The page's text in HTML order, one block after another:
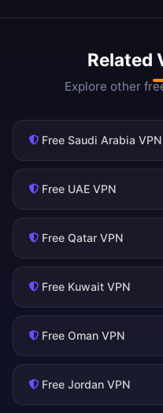
Related
Explore other
Free Saudi Arabia VPN
Free UAE VPN
Free Qatar VPN
Free Kuwait VPN
Free Oman VPN
Free Jordan VPN